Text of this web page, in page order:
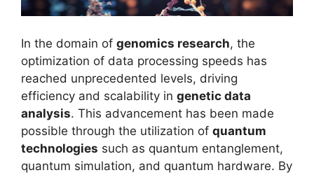
In the domain of genomics research, the
optimization of data processing speeds has
reached unprecedented levels, driving
efficiency and scalability in genetic data
analysis. This advancement has been made
possible through the utilization of quantum
technologies such as quantum entanglement,
quantum simulation, and quantum hardware. By